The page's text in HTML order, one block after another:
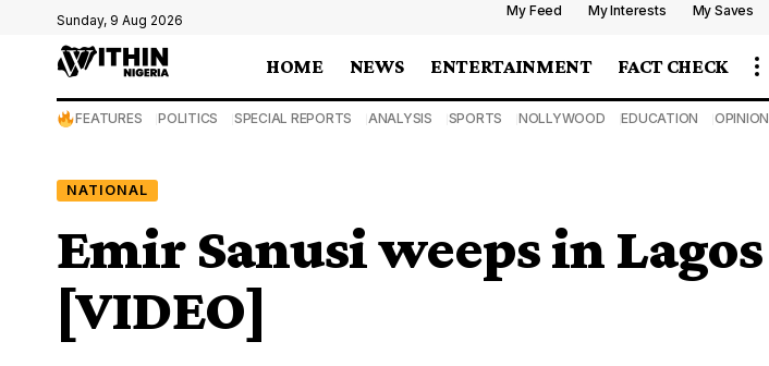
Sunday, 9 Aug 2026
My Feed My Interests My Saves
HOME NEWS ENTERTAINMENT FACT CHECK
FEATURES POLITICS SPECIAL REPORTS ANALYSIS SPORTS NOLLYWOOD EDUCATION OPINION
NATIONAL
Emir Sanusi weeps in Lagos
[VIDEO]